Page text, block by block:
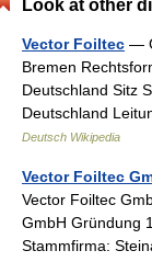
Look at other
Vector Foiltec —
Bremen
Deutschland Sitz
Deutschland
Deutsch Wikipedia
Vector Foiltec
Vector Foiltec
GmbH Gründung
Stammfirma: